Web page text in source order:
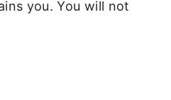
you. You will not